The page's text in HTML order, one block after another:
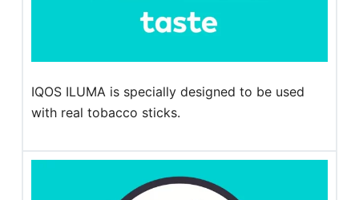
IQOS ILUMA is specially designed to be used
with real tobacco sticks.